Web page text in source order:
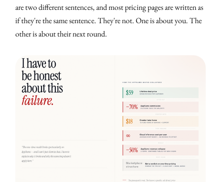
are two different sentences, and most pricing pages are written as
if they're the same sentence. They're not. One is about you. The
other is about their next round.